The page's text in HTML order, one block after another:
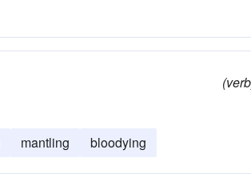
mantling bloodying